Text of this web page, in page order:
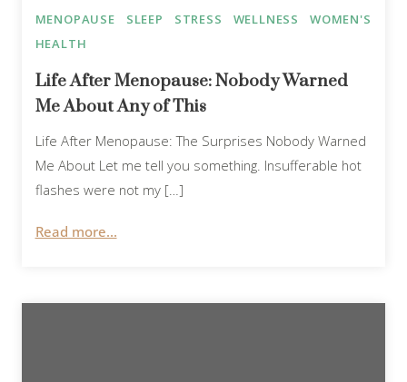
MENOPAUSE SLEEP STRESS WELLNESS
WOMEN'S
HEALTH
Life After Menopause: Nobody Warned
Me About Any of This
Life After Menopause: The Surprises Nobody Warned
Me About Let me tell you something. Insufferable hot
flashes were not my […]
Read more...